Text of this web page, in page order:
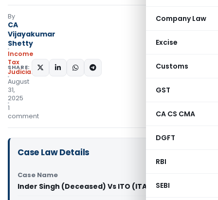
Company Law
Excise
Customs
GST
CA CS CMA
DGFT
RBI
SEBI
By
CA
Vijayakumar
Shetty
Income
Tax
Judiciary
August
31,
2025
1
comment
SHARE:
Case Law Details
Case Name
Inder Singh (Deceased) Vs ITO (ITAT Chandigarh)